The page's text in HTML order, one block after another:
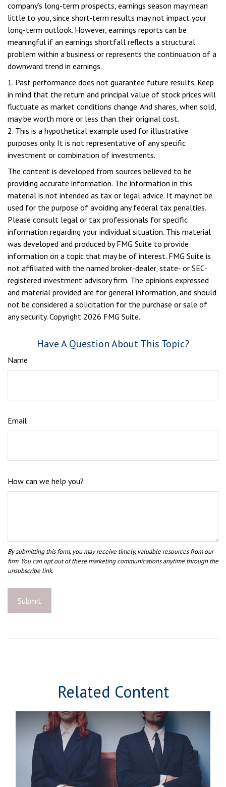
company’s long-term prospects, earnings season may mean
little to you, since short-term results may not impact your
long-term outlook. However, earnings reports can be
meaningful if an earnings shortfall reflects a structural
problem within a business or represents the continuation of a
downward trend in earnings.
1. Past performance does not guarantee future results. Keep
in mind that the return and principal value of stock prices will
fluctuate as market conditions change. And shares, when sold,
may be worth more or less than their original cost.
2. This is a hypothetical example used for illustrative
purposes only. It is not representative of any specific
investment or combination of investments.
The content is developed from sources believed to be
providing accurate information. The information in this
material is not intended as tax or legal advice. It may not be
used for the purpose of avoiding any federal tax penalties.
Please consult legal or tax professionals for specific
information regarding your individual situation. This material
was developed and produced by FMG Suite to provide
information on a topic that may be of interest. FMG Suite is
not affiliated with the named broker-dealer, state- or SEC-
registered investment advisory firm. The opinions expressed
and material provided are for general information, and should
not be considered a solicitation for the purchase or sale of
any security. Copyright 2026 FMG Suite.
Have A Question About This Topic?
Name
Email
How can we help you?
Related Content